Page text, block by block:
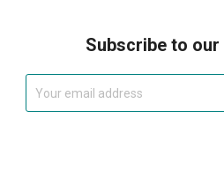
Subscribe to